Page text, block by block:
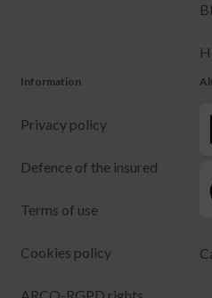
Information
Privacy policy
Defence of the insured
Terms of use
Cookies policy